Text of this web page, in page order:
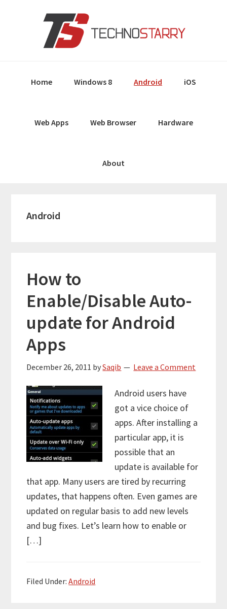
Home Windows 8 Android iOS
Web Apps Web Browser Hardware
About
Android
How to
Enable/Disable Auto-
update for Android
Apps
December 26, 2011 bySaqib Leave a Comment
Android users have
got a vice choice of
apps. After installing a
particular app, it is
possible that an
update is available for
that app. Many users are tired by recurring
updates, that happens often. Even games are
updated on regular basis to add new levels
and bug fixes. Let’s learn how to enable or
[…]
Filed Under:Android